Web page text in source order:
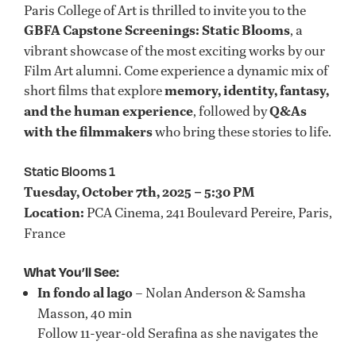
Paris College of Art is thrilled to invite you to the
GBFA Capstone Screenings: Static Blooms, a
vibrant showcase of the most exciting works by our
Film Art alumni. Come experience a dynamic mix of
short films that explorememory, identity, fantasy,
and the human experience, followed byQ&As
with the filmmakerswho bring these stories to life.
Static Blooms 1
Tuesday, October 7th, 2025 – 5:30 PM
Location: PCA Cinema, 241 Boulevard Pereire, Paris,
France
What You’ll See:
In fondo al lago– Nolan Anderson & Samsha
Masson, 40 min
Follow 11-year-old Serafina as she navigates the